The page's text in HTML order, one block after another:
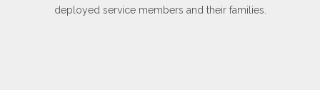
deployed service members and their families.